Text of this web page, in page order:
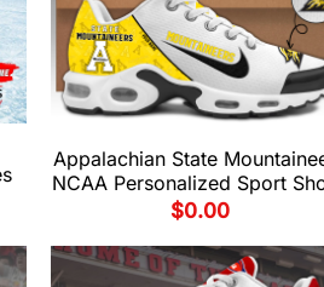
Appalachian State
NCAA Personalized Sport
$0.00